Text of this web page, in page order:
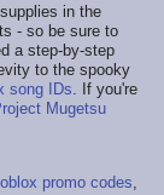
in the
- so be sure to
a step-by-step
to the spooky
song IDs . If you're
Mugetsu
promo codes